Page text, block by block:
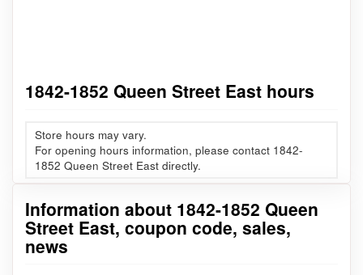
1842-1852 Queen Street East hours
Store hours may vary.
For opening hours information, please contact 1842-
1852 Queen Street East directly.
Information about 1842-1852 Queen
Street East, coupon code, sales,
news